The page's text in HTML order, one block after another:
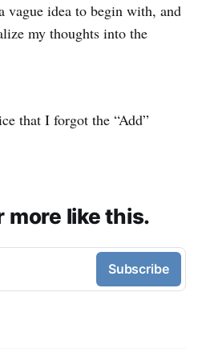
vague idea to begin with, and
my thoughts into the
that I forgot the “Add”
more like this.
Subscribe